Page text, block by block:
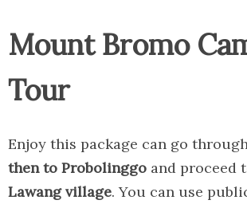
Mount Bromo
Tour
Enjoy this package can go
then to Probolinggo and proceed
Lawang village. You can use